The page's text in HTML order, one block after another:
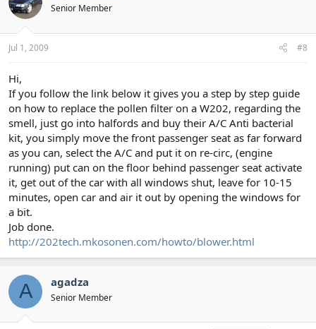
Senior Member
Jul 1, 2009 #8
Hi,
If you follow the link below it gives you a step by step guide
on how to replace the pollen filter on a W202, regarding the
smell, just go into halfords and buy their A/C Anti bacterial
kit, you simply move the front passenger seat as far forward
as you can, select the A/C and put it on re-circ, (engine
running) put can on the floor behind passenger seat activate
it, get out of the car with all windows shut, leave for 10-15
minutes, open car and air it out by opening the windows for
a bit.
Job done.
http://202tech.mkosonen.com/howto/blower.html
A agadza
Senior Member